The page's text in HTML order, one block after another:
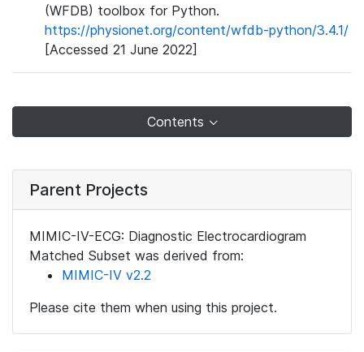
(WFDB) toolbox for Python.
https://physionet.org/content/wfdb-python/3.4.1/
[Accessed 21 June 2022]
Contents
Parent Projects
MIMIC-IV-ECG: Diagnostic Electrocardiogram
Matched Subset was derived from:
MIMIC-IV v2.2
Please cite them when using this project.